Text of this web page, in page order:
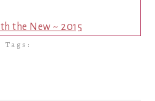
the New ~ 2015
Tags: